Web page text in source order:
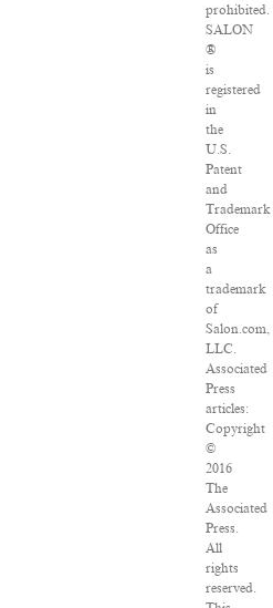
prohibited.
SALON
®
is
registered
in
the
U.S.
Patent
and
Trademark
Office
as
a
trademark
of
Salon.com,
LLC.
Associated
Press
articles:
Copyright
©
2016
The
Associated
Press.
All
rights
reserved.